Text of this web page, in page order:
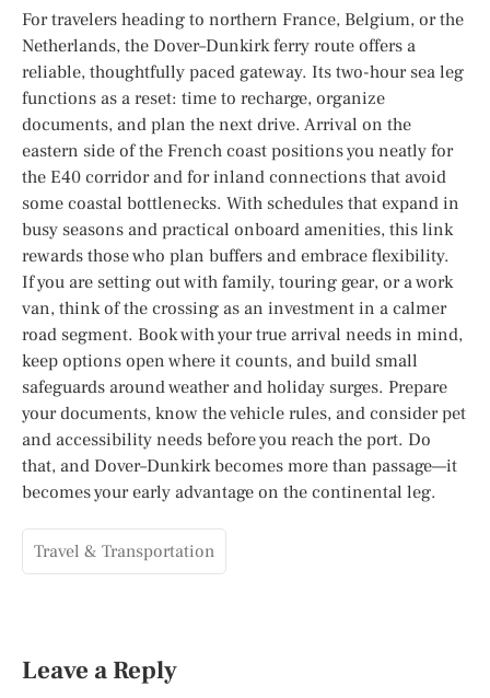
For travelers heading to northern France, Belgium, or the
Netherlands, the Dover–Dunkirk ferry route offers a
reliable, thoughtfully paced gateway. Its two-hour sea leg
functions as a reset: time to recharge, organize
documents, and plan the next drive. Arrival on the
eastern side of the French coast positions you neatly for
the E40 corridor and for inland connections that avoid
some coastal bottlenecks. With schedules that expand in
busy seasons and practical onboard amenities, this link
rewards those who plan buffers and embrace flexibility.
If you are setting out with family, touring gear, or a work
van, think of the crossing as an investment in a calmer
road segment. Book with your true arrival needs in mind,
keep options open where it counts, and build small
safeguards around weather and holiday surges. Prepare
your documents, know the vehicle rules, and consider pet
and accessibility needs before you reach the port. Do
that, and Dover–Dunkirk becomes more than passage—it
becomes your early advantage on the continental leg.
Travel & Transportation
Leave a Reply